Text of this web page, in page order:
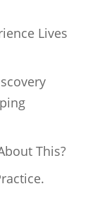
Lives
This?